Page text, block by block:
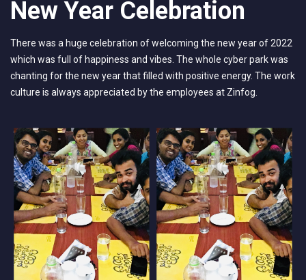
New Year Celebration
There was a huge celebration of welcoming the new year of 2022
which was full of happiness and vibes. The whole cyber park was
chanting for the new year that filled with positive energy. The work
culture is always appreciated by the employees at Zinfog.